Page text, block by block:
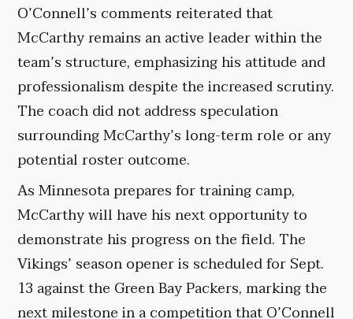
O’Connell’s comments reiterated that
McCarthy remains an active leader within the
team’s structure, emphasizing his attitude and
professionalism despite the increased scrutiny.
The coach did not address speculation
surrounding McCarthy’s long-term role or any
potential roster outcome.
As Minnesota prepares for training camp,
McCarthy will have his next opportunity to
demonstrate his progress on the field. The
Vikings’ season opener is scheduled for Sept.
13 against the Green Bay Packers, marking the
next milestone in a competition that O’Connell